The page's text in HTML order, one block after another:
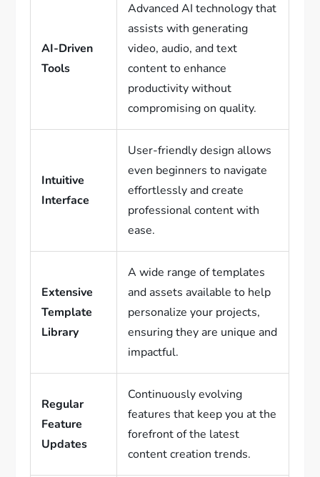
AI-Driven
Tools
Advanced AI technology that
assists with generating
video, audio, and text
content to enhance
productivity without
compromising on quality.
Intuitive
Interface
User-friendly design allows
even beginners to navigate
effortlessly and create
professional content with
ease.
Extensive
Template
Library
A wide range of templates
and assets available to help
personalize your projects,
ensuring they are unique and
impactful.
Regular
Feature
Updates
Continuously evolving
features that keep you at the
forefront of the latest
content creation trends.